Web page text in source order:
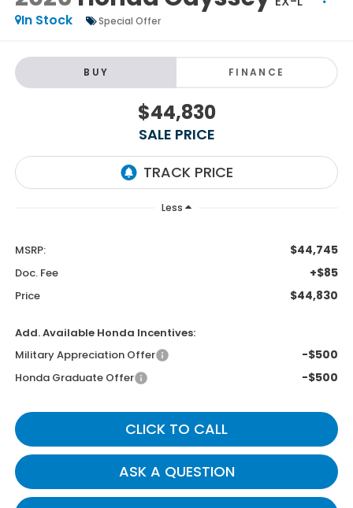
In Stock
Special Offer
BUY FINANCE
$44,830
SALE PRICE
Less
MSRP: $44,745
Doc. Fee +$85
Price $44,830
Add. Available Honda Incentives:
Military Appreciation Offer
-$500
Honda Graduate Offer -$500
CLICK TO CALL
ASK A QUESTION